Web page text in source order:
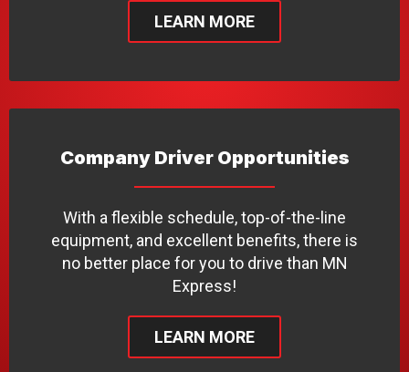
LEARN MORE
Company Driver Opportunities
With a flexible schedule, top-of-the-line
equipment, and excellent benefits, there is
no better place for you to drive than MN
Express!
LEARN MORE